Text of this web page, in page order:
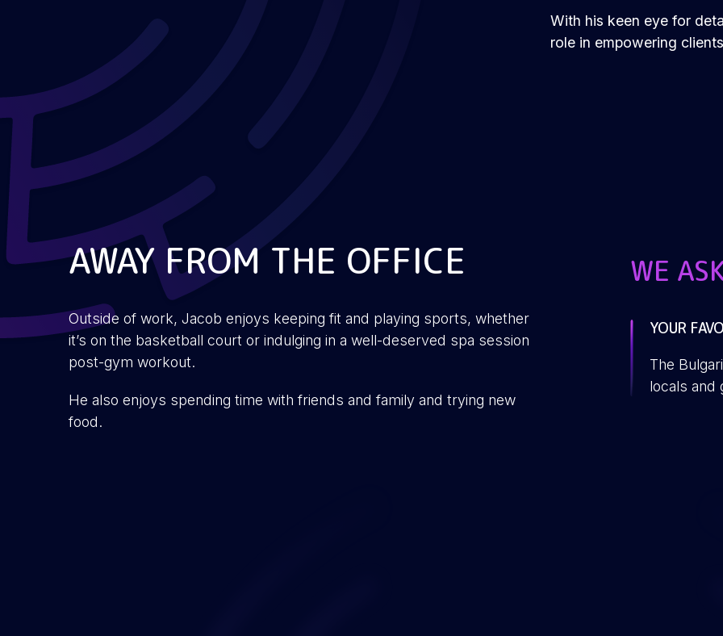
With his keen eye for
role in empowering
AWAY FROM THE OFFICE
Outside of work, Jacob enjoys keeping fit and playing sports, whether
it’s on the basketball court or indulging in a well-deserved spa session
post-gym workout.
He also enjoys spending time with friends and family and trying new
food.
WE
YOUR
The
locals and
WHICH
James
WHEN
WHAT
A bit of